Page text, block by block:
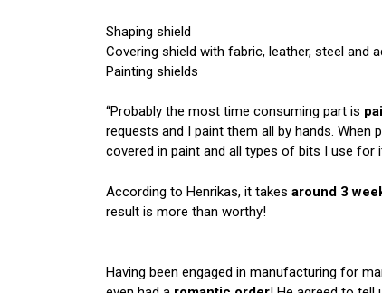
Shaping shield
Covering shield with fabric, leather, steel and
Painting shields
“Probably the most time consuming part is
requests and I paint them all by hands.
covered in paint and all types of bits I use for
According to Henrikas, it takes around 3
result is more than worthy!
Having been engaged in manufacturing for